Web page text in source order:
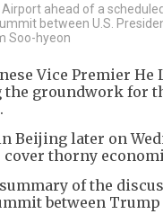
ahead of a
between U.S.
Soo-hyeon
Vice Premier
the groundwork for
Beijing later on
thorny
of the
between